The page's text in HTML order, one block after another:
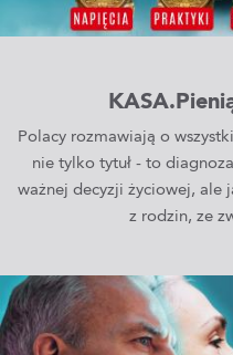
Polacy rozmawiają o
nie tylko tytuł - to
ważnej decyzji życiowej, ale
z rodzin, ze